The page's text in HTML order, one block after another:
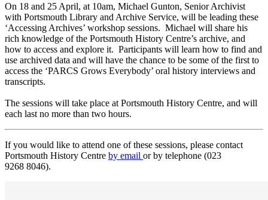
On 18 and 25 April, at 10am, Michael Gunton, Senior Archivist
with Portsmouth Library and Archive Service, will be leading these
‘Accessing Archives’ workshop sessions. Michael will share his
rich knowledge of the Portsmouth History Centre’s archive, and
how to access and explore it. Participants will learn how to find and
use archived data and will have the chance to be some of the first to
access the ‘PARCS Grows Everybody’ oral history interviews and
transcripts.
The sessions will take place at Portsmouth History Centre, and will
each last no more than two hours.
If you would like to attend one of these sessions, please contact
Portsmouth History Centre by email or by telephone (023
9268 8046).